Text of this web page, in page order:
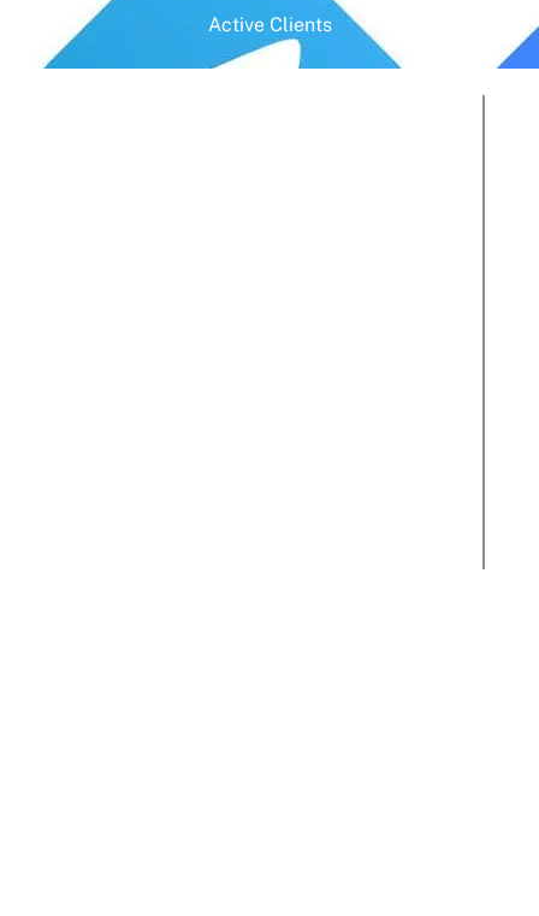
Active Clients